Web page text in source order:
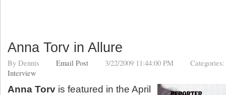
Anna Torv in Allure
By Dennis Email Post 3/22/2009 11:44:00 PM Categories:
Interview
Anna Torv is featured in the April